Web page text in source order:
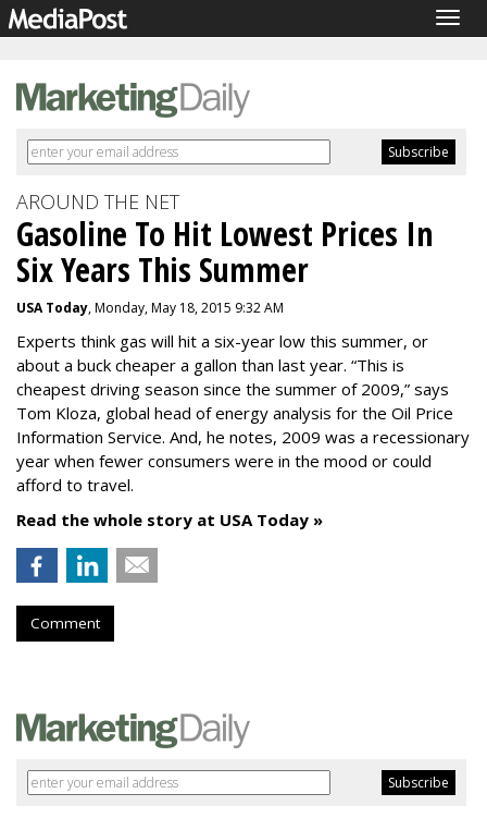
AROUND THE NET
Gasoline To Hit Lowest Prices In
Six Years This Summer
USA Today, Monday, May 18, 2015 9:32 AM
Experts think gas will hit a six-year low this summer, or
about a buck cheaper a gallon than last year. “This is
cheapest driving season since the summer of 2009,” says
Tom Kloza, global head of energy analysis for the Oil Price
Information Service. And, he notes, 2009 was a recessionary
year when fewer consumers were in the mood or could
afford to travel.
Read the whole story at USA Today »
Comment